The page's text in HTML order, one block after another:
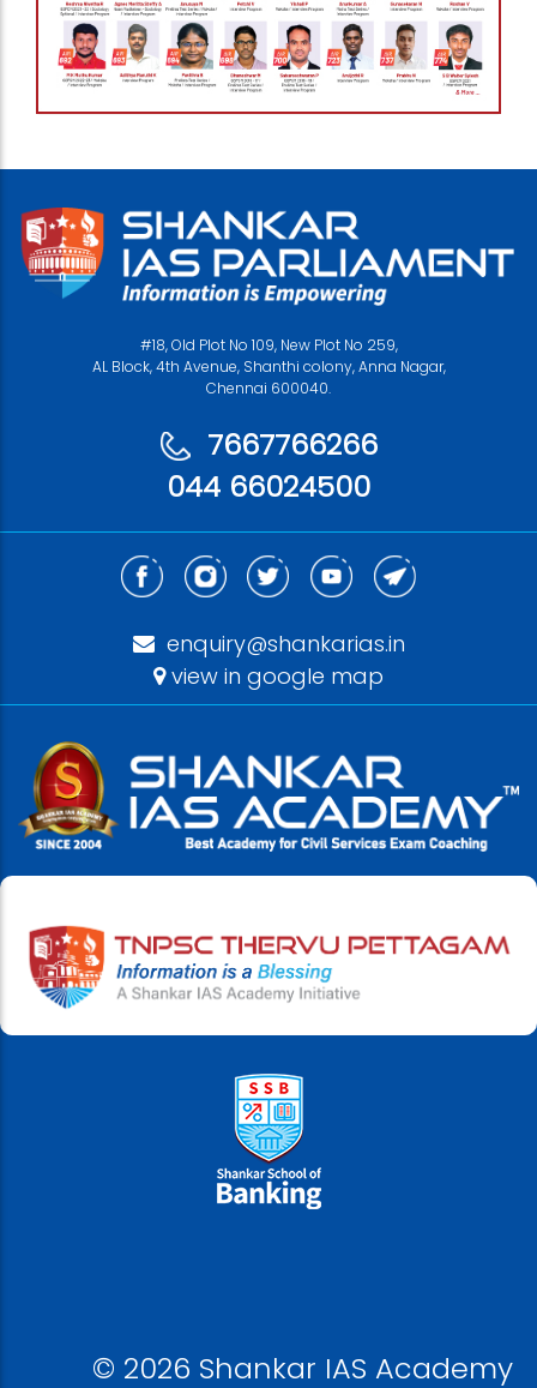
#18, Old Plot No 109, New Plot No 259,
AL Block, 4th Avenue, Shanthi colony, Anna Nagar,
Chennai 600040.
7667766266
044 66024500
enquiry@shankarias.in
view in google map
© 2026 Shankar IAS Academy